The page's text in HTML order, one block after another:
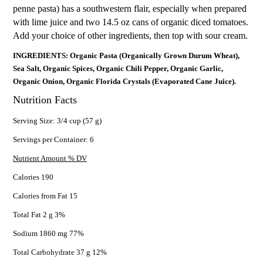
penne pasta) has a southwestern flair, especially when prepared
with lime juice and two 14.5 oz cans of organic diced tomatoes.
Add your choice of other ingredients, then top with sour cream.
INGREDIENTS: Organic Pasta (Organically Grown Durum Wheat),
Sea Salt, Organic Spices, Organic Chili Pepper, Organic Garlic,
Organic Onion, Organic Florida Crystals (Evaporated Cane Juice).
Nutrition Facts
Serving Size: 3/4 cup (57 g)
Servings per Container: 6
Nutrient Amount % DV
Calories 190
Calories from Fat 15
Total Fat 2 g 3%
Sodium 1860 mg 77%
Total Carbohydrate 37 g 12%